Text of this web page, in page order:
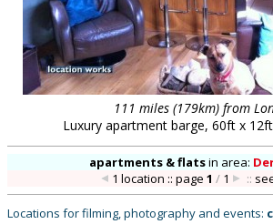
meet the team
clients & credits
links
111 miles (179km) from
Luxury apartment barge, 60ft x
apartments & flatsin area:
1 location :: page 1 /1 ::
Locations for filming, photography and events: